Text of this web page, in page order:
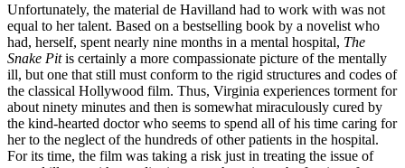
Unfortunately, the material de Havilland had to work with was not
equal to her talent. Based on a bestselling book by a novelist who
had, herself, spent nearly nine months in a mental hospital, The
Snake Pitis certainly a more compassionate picture of the mentally
ill, but one that still must conform to the rigid structures and codes of
the classical Hollywood film. Thus, Virginia experiences torment for
about ninety minutes and then is somewhat miraculously cured by
the kind-hearted doctor who seems to spend all of his time caring for
her to the neglect of the hundreds of other patients in the hospital.
For its time, the film was taking a risk just in treating the issue of